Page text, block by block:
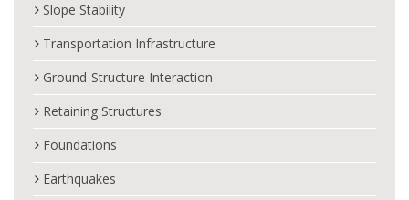
Slope Stability
Transportation Infrastructure
Ground-Structure Interaction
Retaining Structures
Foundations
Earthquakes